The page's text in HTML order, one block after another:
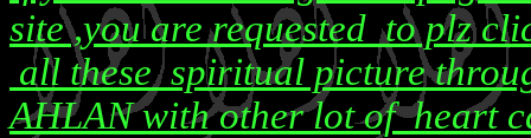
site ,you are requested to plz
all these spiritual picture
AHLAN with other lot of heart